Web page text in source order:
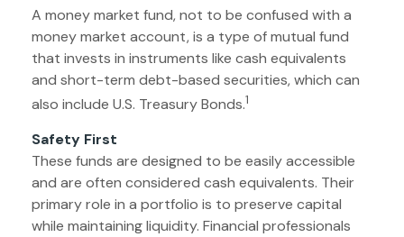
A money market fund, not to be confused with a
money market account, is a type of mutual fund
that invests in instruments like cash equivalents
and short-term debt-based securities, which can
also include U.S. Treasury Bonds.1
Safety First
These funds are designed to be easily accessible
and are often considered cash equivalents. Their
primary role in a portfolio is to preserve capital
while maintaining liquidity. Financial professionals